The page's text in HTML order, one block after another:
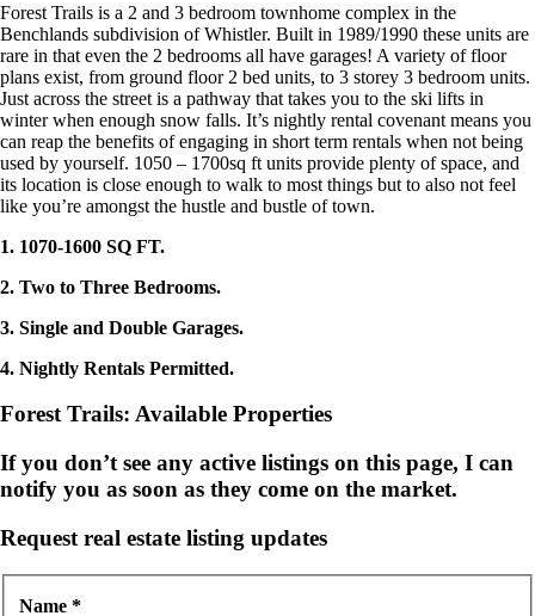
Forest Trails is a 2 and 3 bedroom townhome complex in the
Benchlands subdivision of Whistler. Built in 1989/1990 these units are
rare in that even the 2 bedrooms all have garages! A variety of floor
plans exist, from ground floor 2 bed units, to 3 storey 3 bedroom units.
Just across the street is a pathway that takes you to the ski lifts in
winter when enough snow falls. It’s nightly rental covenant means you
can reap the benefits of engaging in short term rentals when not being
used by yourself. 1050 – 1700sq ft units provide plenty of space, and
its location is close enough to walk to most things but to also not feel
like you’re amongst the hustle and bustle of town.
1. 1070-1600 SQ FT.
2. Two to Three Bedrooms.
3. Single and Double Garages.
4. Nightly Rentals Permitted.
Forest Trails: Available Properties
If you don’t see any active listings on this page, I can
notify you as soon as they come on the market.
Request real estate listing updates
Name *